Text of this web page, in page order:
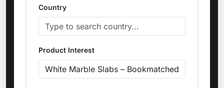
Country
Product Interest